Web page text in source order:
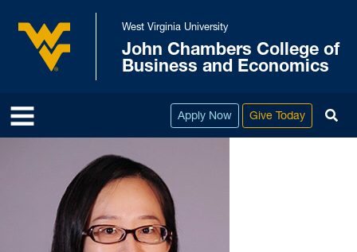
Skip to main content
West Virginia University
West Virginia University
John Chambers College of
Business and Economics
Apply Now Give Today